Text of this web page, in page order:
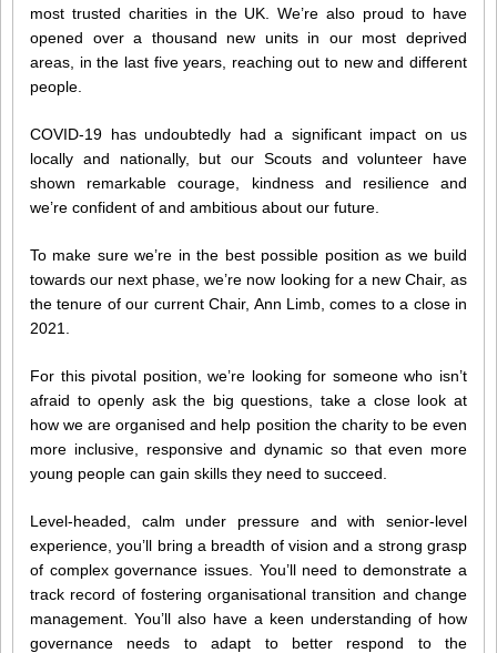
most trusted charities in the UK. We’re also proud to have
opened over a thousand new units in our most deprived
areas, in the last five years, reaching out to new and different
people.
COVID-19 has undoubtedly had a significant impact on us
locally and nationally, but our Scouts and volunteer have
shown remarkable courage, kindness and resilience and
we’re confident of and ambitious about our future.
To make sure we’re in the best possible position as we build
towards our next phase, we’re now looking for a new Chair, as
the tenure of our current Chair, Ann Limb, comes to a close in
2021.
For this pivotal position, we’re looking for someone who isn’t
afraid to openly ask the big questions, take a close look at
how we are organised and help position the charity to be even
more inclusive, responsive and dynamic so that even more
young people can gain skills they need to succeed.
Level-headed, calm under pressure and with senior-level
experience, you’ll bring a breadth of vision and a strong grasp
of complex governance issues. You’ll need to demonstrate a
track record of fostering organisational transition and change
management. You’ll also have a keen understanding of how
governance needs to adapt to better respond to the